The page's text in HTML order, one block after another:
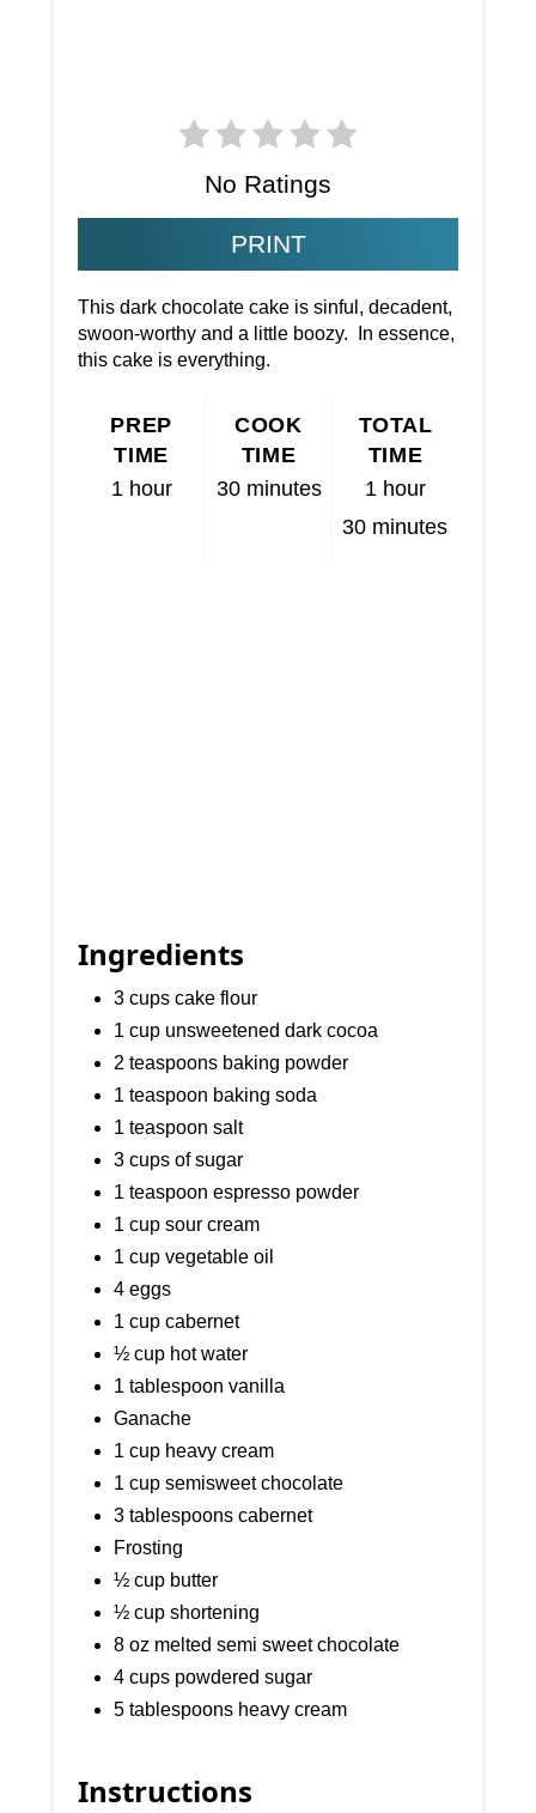
No Ratings
PRINT
This dark chocolate cake is sinful, decadent,
swoon-worthy and a little boozy. In essence,
this cake is everything.
PREP
TIME
1 hour
COOK
TIME
30 minutes
TOTAL
TIME
1 hour
30 minutes
Ingredients
3 cups cake flour
1 cup unsweetened dark cocoa
2 teaspoons baking powder
1 teaspoon baking soda
1 teaspoon salt
3 cups of sugar
1 teaspoon espresso powder
1 cup sour cream
1 cup vegetable oil
4 eggs
1 cup cabernet
½ cup hot water
1 tablespoon vanilla
Ganache
1 cup heavy cream
1 cup semisweet chocolate
3 tablespoons cabernet
Frosting
½ cup butter
½ cup shortening
8 oz melted semi sweet chocolate
4 cups powdered sugar
5 tablespoons heavy cream
Instructions